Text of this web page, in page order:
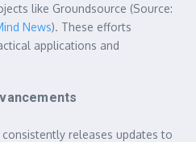
like Groundsource (Source:
News). These efforts
applications and
consistently releases updates to